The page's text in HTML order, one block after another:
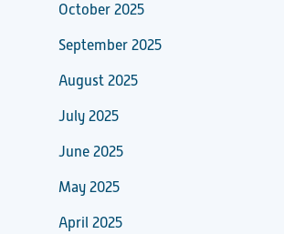
October 2025
September 2025
August 2025
July 2025
June 2025
May 2025
April 2025